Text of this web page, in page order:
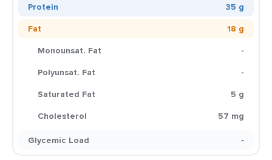
Protein
35 g
Fat
18 g
Monounsat. Fat
-
Polyunsat. Fat
-
Saturated Fat
5 g
Cholesterol
57 mg
Glycemic Load
-